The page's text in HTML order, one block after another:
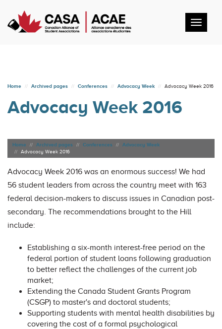
Home Archived pages Conferences Advocacy Week Advocacy Week 2016
Advocacy Week 2016
Home Archived pages Conferences
Advocacy Week
Advocacy Week 2016
Advocacy Week 2016 was an enormous success! We had
56 student leaders from across the country meet with 163
federal decision-makers to discuss issues in Canadian post-
secondary. The recommendations brought to the Hill
include:
Establishing a six-month interest-free period on the
federal portion of student loans following graduation
to better reflect the challenges of the current job
market;
Extending the Canada Student Grants Program
(CSGP) to master's and doctoral students;
Supporting students with mental health disabilities by
covering the cost of a formal psychological